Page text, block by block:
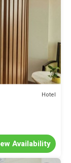
Hotel
Availability